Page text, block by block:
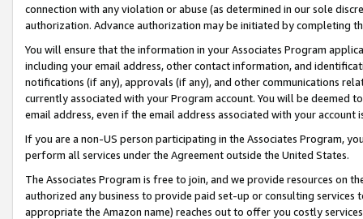
connection with any violation or abuse (as determined in our sole
authorization. Advance authorization may be initiated by completing
You will ensure that the information in your Associates Program
including your email address, other contact information, and
notifications (if any), approvals (if any), and other communications
currently associated with your Program account. You will be deemed
email address, even if the email address associated with your account
If you are a non-US person participating in the Associates Program,
perform all services under the Agreement outside the United States.
The Associates Program is free to join, and we provide resources on
authorized any business to provide paid set-up or consulting
appropriate the Amazon name) reaches out to offer you costly